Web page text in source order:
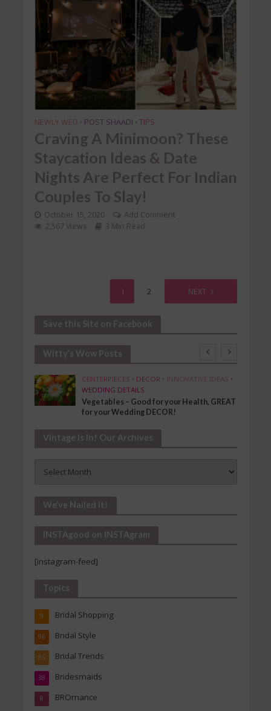
NEWLY WED • POST SHAADI • TIPS
Craving A Minimoon? These
Staycation Ideas & Date
Nights Are Perfect For Indian
Couples To Slay!
October 15, 2020
Add Comment
2,567 Views
3 Min Read
1 2 NEXT
Save this Site on Facebook
Witty’s Wow Posts
CENTERPIECES • DECOR • INNOVATIVE IDEAS •
WEDDING DETAILS
Vegetables – Good for your Health, GREAT
for your Wedding DECOR!
Vintage Is In! Our Archives
Our
Archives
We’ve Nailed it!
INSTAgood on INSTAgram
[instagram-feed]
Topics
Bridal Shopping
9
Bridal Style
96
Bridal Trends
85
Bridesmaids
38
BROmance
8